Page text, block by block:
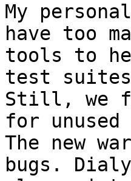
My
have too
tools to
test suites
Still, we
for
The new
bugs.